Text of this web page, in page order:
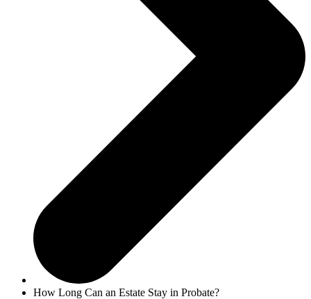
How Long Can an Estate Stay in Probate?